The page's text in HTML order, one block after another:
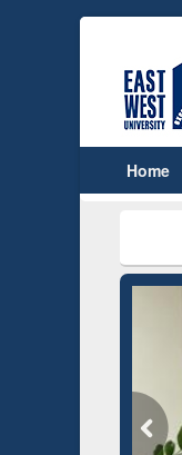
Home
Dr. S.